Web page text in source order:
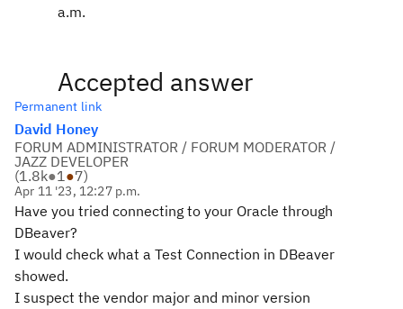
a.m.
Accepted answer
Permanent link
David Honey
FORUM ADMINISTRATOR / FORUM MODERATOR /
JAZZ DEVELOPER
(1.8k●1●7)
Apr 11 '23, 12:27 p.m.
Have you tried connecting to your Oracle through
DBeaver?
I would check what a Test Connection in DBeaver
showed.
I suspect the vendor major and minor version